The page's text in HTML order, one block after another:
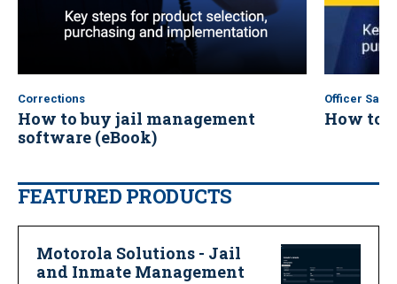
Corrections
How to buy jail management
software (eBook)
Officer
How to
FEATURED PRODUCTS
Motorola Solutions - Jail
and Inmate Management